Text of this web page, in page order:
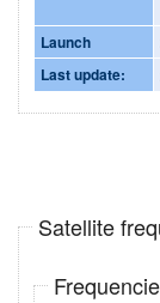
Launch
Last update:
Satellite